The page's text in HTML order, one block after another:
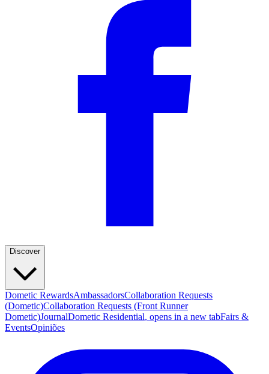
Discover
Dometic RewardsAmbassadorsCollaboration Requests
(Dometic)Collaboration Requests (Front Runner
Dometic)JournalDometic Residential, opens in a new tabFairs &
EventsOpiniões